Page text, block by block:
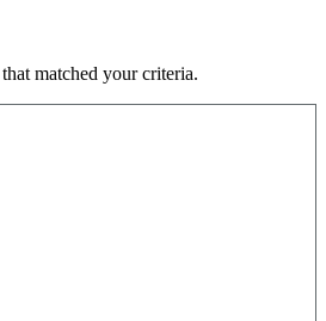
matched your criteria.